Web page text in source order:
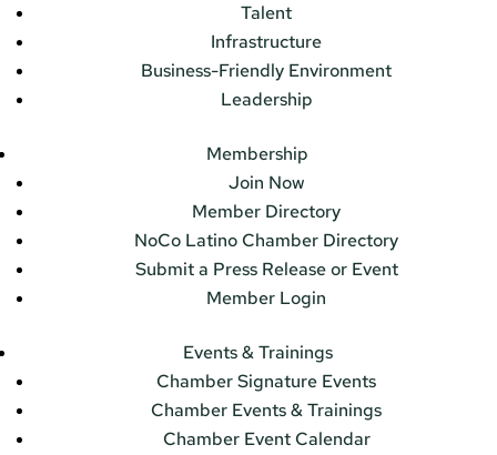
Talent
Infrastructure
Business-Friendly Environment
Leadership
Membership
Join Now
Member Directory
NoCo Latino Chamber Directory
Submit a Press Release or Event
Member Login
Events & Trainings
Chamber Signature Events
Chamber Events & Trainings
Chamber Event Calendar